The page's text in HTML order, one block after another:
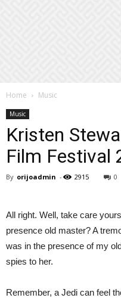
Home Music
Music
Kristen
Film Festival
By orijoadmin - 2915 0
All right. Well, take care
presence old master? A
was in the presence of my
spies to her.
Remember, a Jedi can feel